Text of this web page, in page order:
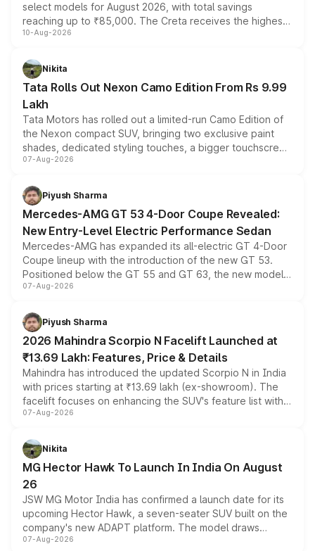
select models for August 2026, with total savings
reaching up to ₹85,000. The Creta receives the highest
benefits this month, followed by the Grand i10 Nios, i20,
can also receive an additional benefit of up to ₹15,000.
10-Aug-2026
Nikita
Tata Rolls Out Nexon Camo Edition From Rs 9.99
Lakh
Tata Motors has rolled out a limited-run Camo Edition of
the Nexon compact SUV, bringing two exclusive paint
shades, dedicated styling touches, a bigger touchscreen
and a built-in dashcam, while keeping the existing range
choices unchanged across the model lineup for buyers.
07-Aug-2026
Piyush Sharma
Mercedes-AMG GT 53 4-Door Coupe Revealed:
New Entry-Level Electric Performance Sedan
Mercedes-AMG has expanded its all-electric GT 4-Door
Coupe lineup with the introduction of the new GT 53.
Positioned below the GT 55 and GT 63, the new model
combines dual-motor all-wheel drive, a high-performance
more accessible entry point into the brand's latest
electric performance sedan range.
07-Aug-2026
Piyush Sharma
2026 Mahindra Scorpio N Facelift Launched at
₹13.69 Lakh: Features, Price & Details
Mahindra has introduced the updated Scorpio N in India
with prices starting at ₹13.69 lakh (ex-showroom). The
facelift focuses on enhancing the SUV's feature list with a
panoramic sunroof, larger digital displays, Level 2 ADAS
petrol and diesel engine options without any mechanical
changes.
07-Aug-2026
Nikita
MG Hector Hawk To Launch In India On August
26
JSW MG Motor India has confirmed a launch date for its
upcoming Hector Hawk, a seven-seater SUV built on the
company's new ADAPT platform. The model draws
heavily from the Wuling Starlight 560 sold overseas and
07-Aug-2026